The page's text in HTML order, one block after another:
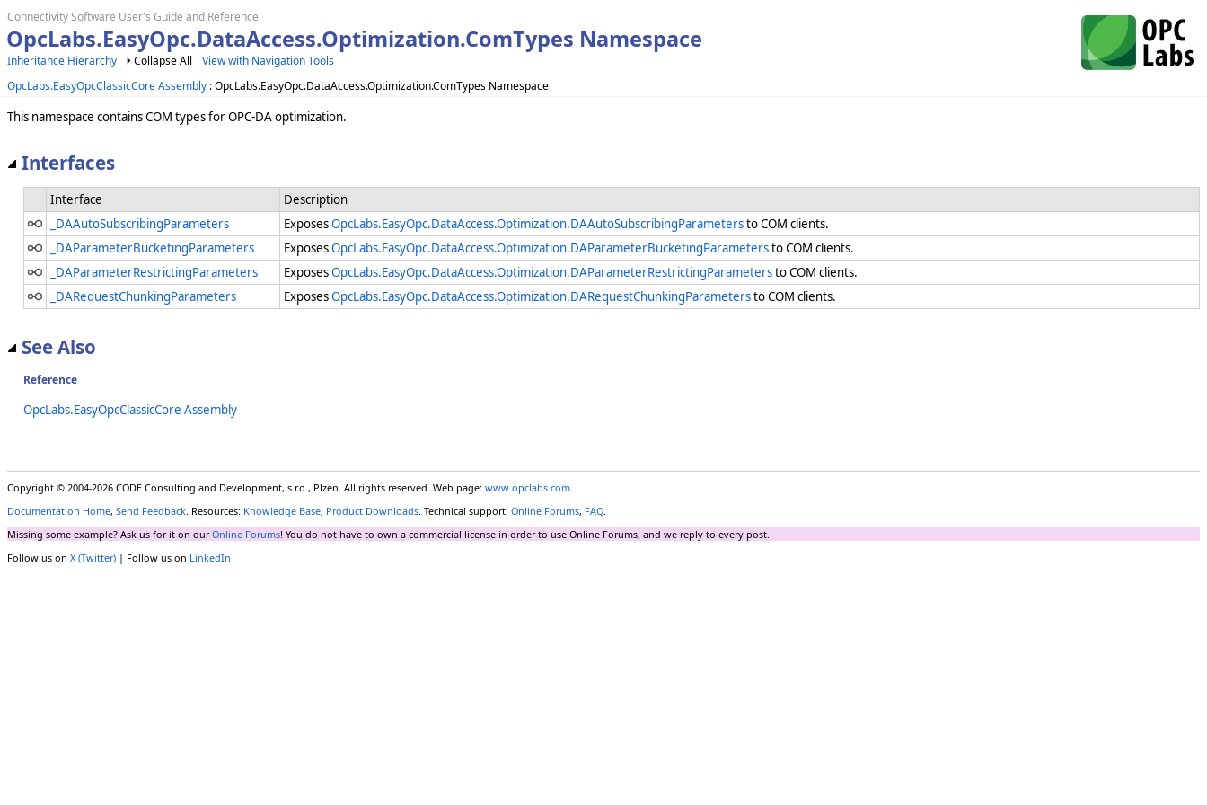
Connectivity Software User's Guide and Reference
OpcLabs.EasyOpc.DataAccess.Optimization.ComTypes Namespace
Inheritance Hierarchy Collapse All
View with Navigation Tools
OpcLabs.EasyOpcClassicCore Assembly : OpcLabs.EasyOpc.DataAccess.Optimization.ComTypes Namespace
This namespace contains COM types for OPC-DA optimization.
Interfaces
Interface
Description
_DAAutoSubscribingParameters
ExposesOpcLabs.EasyOpc.DataAccess.Optimization.DAAutoSubscribingParametersto COM clients.
_DAParameterBucketingParameters
ExposesOpcLabs.EasyOpc.DataAccess.Optimization.DAParameterBucketingParametersto COM clients.
_DAParameterRestrictingParameters
ExposesOpcLabs.EasyOpc.DataAccess.Optimization.DAParameterRestrictingParametersto COM clients.
_DARequestChunkingParameters
ExposesOpcLabs.EasyOpc.DataAccess.Optimization.DARequestChunkingParametersto COM clients.
See Also
Reference
OpcLabs.EasyOpcClassicCore Assembly
Copyright © 2004-2026 CODE Consulting and Development, s.r.o., Plzen. All rights reserved. Web page: www.opclabs.com
Documentation Home, Send Feedback. Resources: Knowledge Base, Product Downloads. Technical support: Online Forums, FAQ.
Missing some example? Ask us for it on ourOnline Forums! You do not have to own a commercial license in order to use Online Forums, and we reply to every post.
Follow us on X (Twitter) | Follow us on LinkedIn